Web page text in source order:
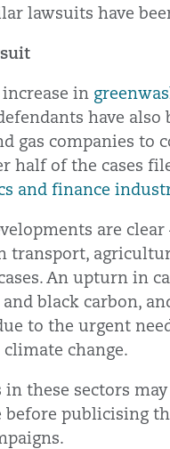
lawsuits have
increase in
have
gas companies
half of the cases
and finance
are
transport,
An upturn in
black carbon,
to the urgent
change.
these sectors
publicising